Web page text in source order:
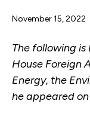
November 15, 2022
The following
House Foreign
Energy, the
he appeared